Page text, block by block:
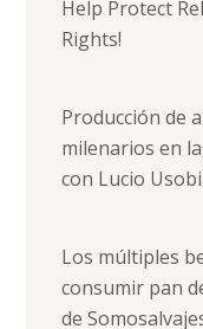
Help Protect
Rights!
Producción de
milenarios en
con Lucio
Los múltiples
consumir pan
de